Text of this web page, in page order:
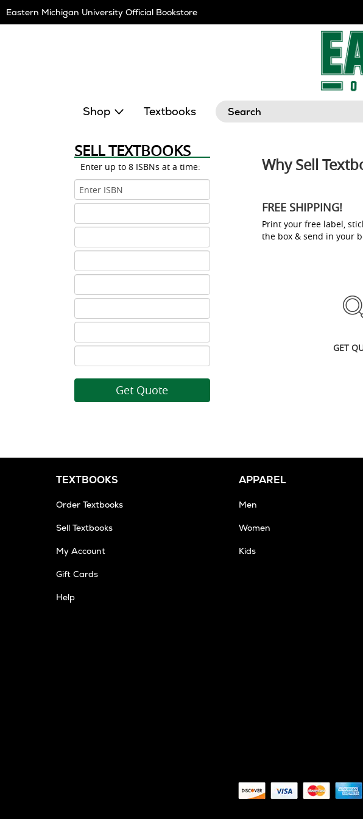
Navigation
Eastern Michigan University Official Bookstore
Shop Textbooks Search
SELL TEXTBOOKS
Enter up to 8 ISBNs at a time:
ISBN
1
ISBN
2
ISBN
3
ISBN
4
ISBN
5
ISBN
6
ISBN
7
ISBN
8
Why Sell
FREE SHIPPING!
Print your free label,
the box & send in your
GET
TEXTBOOKS
Order Textbooks
Sell Textbooks
My Account
Gift Cards
Help
APPAREL
Men
Women
Kids